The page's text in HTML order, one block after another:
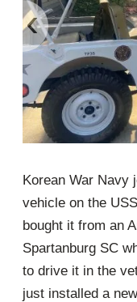
‹
Korean War Navy
vehicle on the
bought it from an
Spartanburg SC
to drive it in the
just installed a